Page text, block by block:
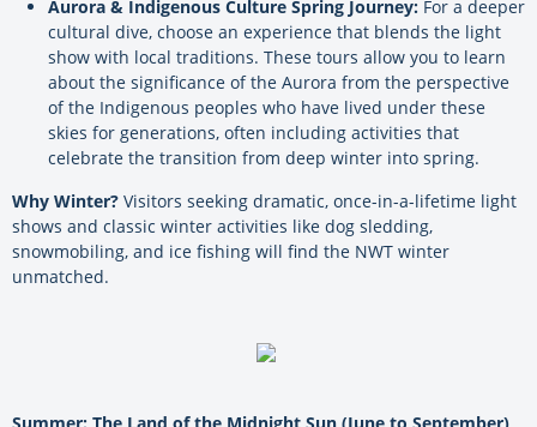
Aurora & Indigenous Culture Spring Journey: For a deeper
cultural dive, choose an experience that blends the light
show with local traditions. These tours allow you to learn
about the significance of the Aurora from the perspective
of the Indigenous peoples who have lived under these
skies for generations, often including activities that
celebrate the transition from deep winter into spring.
Why Winter? Visitors seeking dramatic, once-in-a-lifetime light
shows and classic winter activities like dog sledding,
snowmobiling, and ice fishing will find the NWT winter
unmatched.